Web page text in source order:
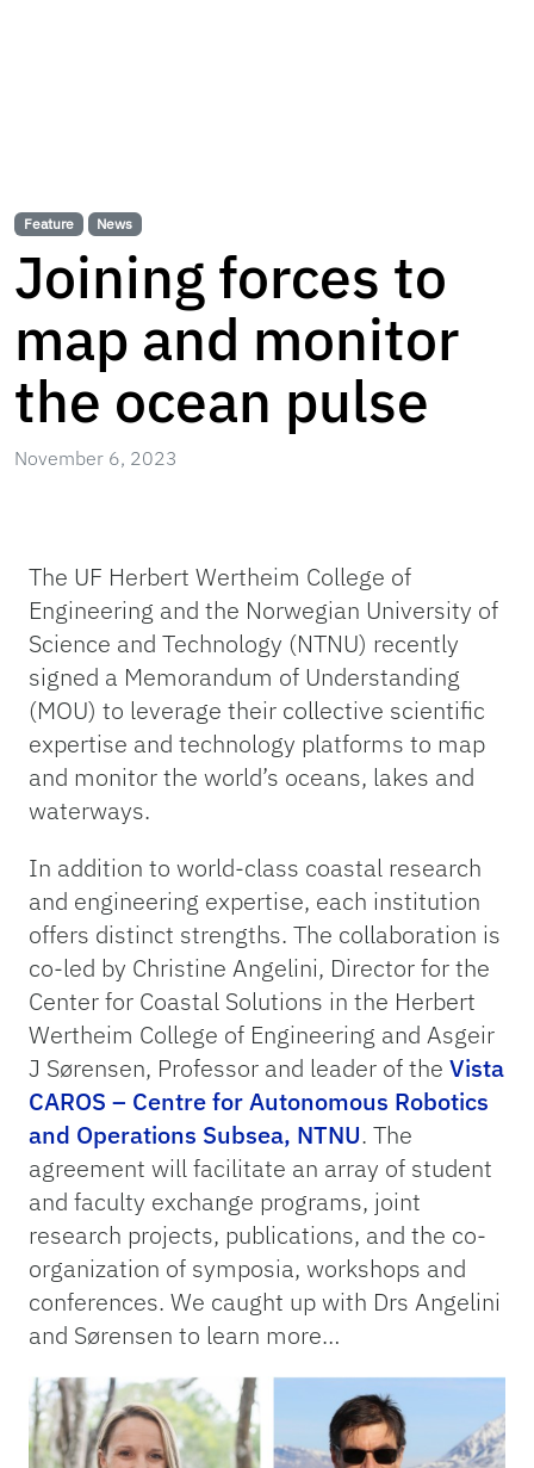
Feature News
Joining forces to
map and monitor
the ocean pulse
November 6, 2023
The UF Herbert Wertheim College of
Engineering and the Norwegian University of
Science and Technology (NTNU) recently
signed a Memorandum of Understanding
(MOU) to leverage their collective scientific
expertise and technology platforms to map
and monitor the world’s oceans, lakes and
waterways.
In addition to world-class coastal research
and engineering expertise, each institution
offers distinct strengths. The collaboration is
co-led by Christine Angelini, Director for the
Center for Coastal Solutions in the Herbert
Wertheim College of Engineering and Asgeir
J Sørensen, Professor and leader of the Vista
CAROS – Centre for Autonomous Robotics
and Operations Subsea, NTNU. The
agreement will facilitate an array of student
and faculty exchange programs, joint
research projects, publications, and the co-
organization of symposia, workshops and
conferences. We caught up with Drs Angelini
and Sørensen to learn more…